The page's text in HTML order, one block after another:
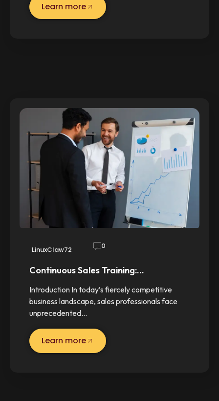
Learn more
LinuxClaw72 0
Continuous Sales Training:…
Introduction In today’s fiercely competitive
business landscape, sales professionals face
unprecedented…
Learn more